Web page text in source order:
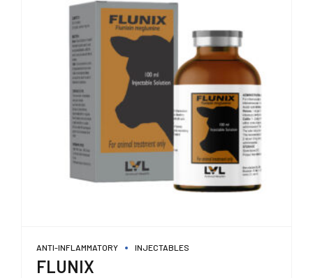
ANTI-INFLAMMATORY INJECTABLES
FLUNIX